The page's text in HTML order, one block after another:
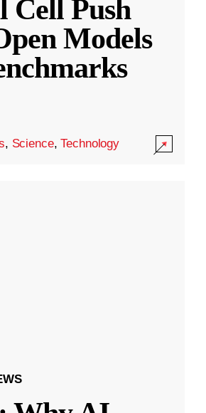
Cell Push
Models
, Science,Technology